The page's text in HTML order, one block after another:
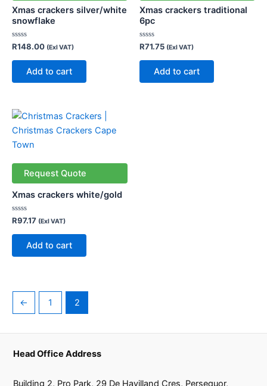
Xmas crackers silver/white
snowflake
Rated
out
R148.00 (Exl VAT)
Add to cart
Xmas crackers traditional
6pc
Rated
out
R71.75 (Exl VAT)
Add to cart
Request Quote
Xmas crackers white/gold
Rated
out
R97.17 (Exl VAT)
Add to cart
← 1 2
Head Office Address
Building 2, Pro Park, 29 De Havilland Cres, Persequor,